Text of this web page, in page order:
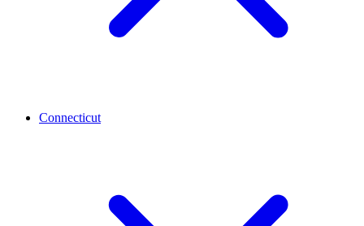
Connecticut